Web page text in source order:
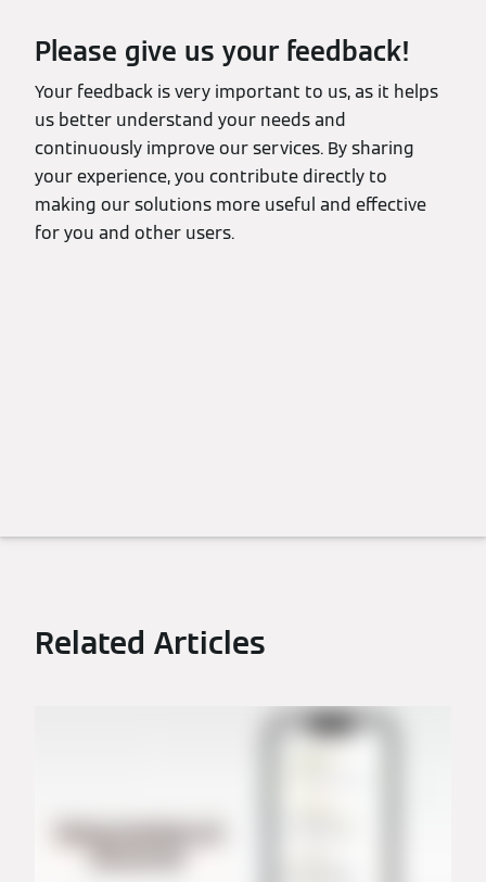
Please give us your feedback!
Your feedback is very important to us, as it helps
us better understand your needs and
continuously improve our services. By sharing
your experience, you contribute directly to
making our solutions more useful and effective
for you and other users.
Related Articles